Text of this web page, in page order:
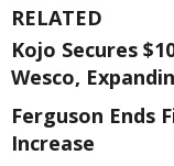
RELATED
Kojo Secures
Wesco,
Ferguson Ends
Increase